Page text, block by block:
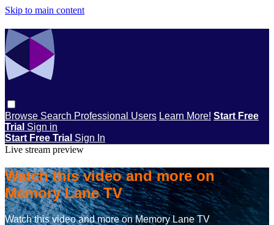
Skip to main content
Browse Search Professional Users Learn More! Start Free
Trial Sign in
Start Free Trial Sign In
Live stream preview
Watch this video and more on
Memory Lane TV
Watch this video and more on Memory Lane TV